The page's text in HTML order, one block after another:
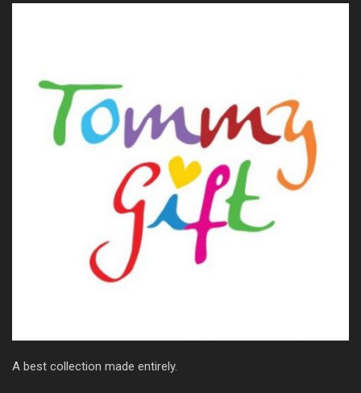
A best collection made entirely.